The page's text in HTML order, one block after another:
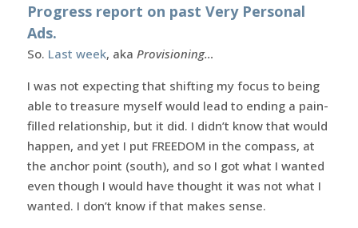
Progress report on past Very Personal
Ads.
So. Last week, aka Provisioning…
I was not expecting that shifting my focus to being
able to treasure myself would lead to ending a pain-
filled relationship, but it did. I didn’t know that would
happen, and yet I put FREEDOM in the compass, at
the anchor point (south), and so I got what I wanted
even though I would have thought it was not what I
wanted. I don’t know if that makes sense.